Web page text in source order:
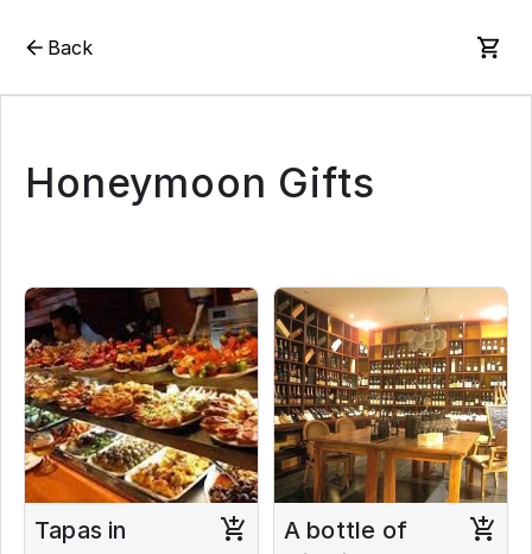
Back
Honeymoon Gifts
Tapas in
A bottle of